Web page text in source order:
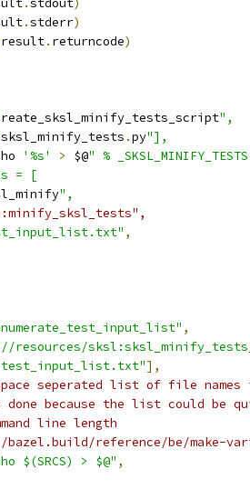
.stdout)
.stderr)
result. returncode)
",
sksl_minify_tests .py"],
'%s' > $@" %
= [
",
,
,
resources/
],
seperated list of file names
because the list could be
line length
reference/be/make-
$(SRCS) > $@" ,